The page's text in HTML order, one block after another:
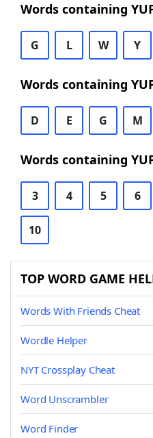
Words containing
G L W Y
Words containing
D E G M
Words containing
3 4 5 6
10
TOP WORD GAME
Words With Friends Cheat
Wordle Helper
NYT Crossplay Cheat
Word Unscrambler
Word Finder